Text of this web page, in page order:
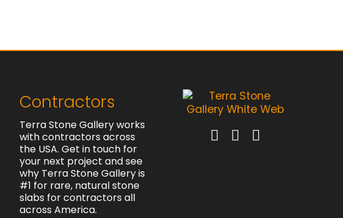
Contractors
Terra Stone Gallery works
with contractors across
the USA. Get in touch for
your next project and see
why Terra Stone Gallery is
#1 for rare, natural stone
slabs for contractors all
across America.